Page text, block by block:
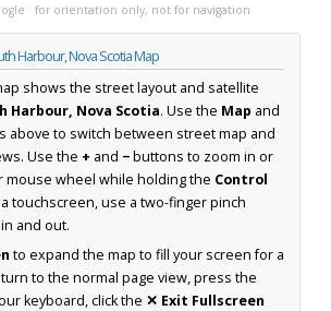
· for orientation only, not for navigation
Harbour, Nova Scotia Map
shows the street layout and satellite
Harbour, Nova Scotia. Use the Map and
above to switch between street map and
Use the + and −buttons to zoom in or
mouse wheel while holding the Control
touchscreen, use a two-finger pinch
and out.
to expand the map to fill your screen for a
to the normal page view, press the
keyboard, click the ✕ Exit Fullscreen